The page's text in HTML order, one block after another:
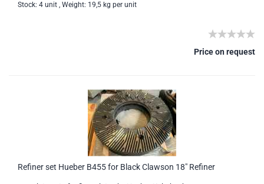
Stock: 4 unit , Weight: 19,5 kg per unit
Price on request
Refiner set Hueber B455 for Black Clawson 18" Refiner